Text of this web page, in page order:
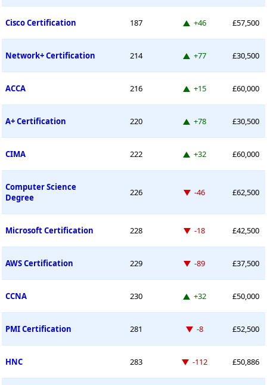
Cisco Certification 187 Up 46 places
+46 £57,500
Network+ Certification 214 Up 77 places
+77 £30,500
ACCA 216 Up 15 places
+15 £60,000
A+ Certification 220 Up 78 places
+78 £30,500
CIMA 222 Up 32 places
+32 £60,000
Computer Science
Degree
226 Down -46 places
-46 £62,500
Microsoft Certification 228 Down -18 places
-18 £42,500
AWS Certification 229 Down -89 places
-89 £37,500
CCNA 230 Up 32 places
+32 £50,000
PMI Certification 281 Down -8 places
-8 £52,500
HNC 283 Down -112 places
-112 £50,886